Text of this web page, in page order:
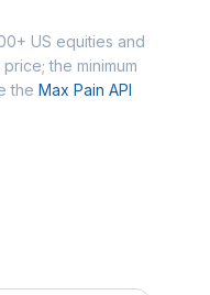
US equities and
the minimum
the Max Pain API